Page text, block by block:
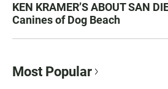
KEN KRAMER’S ABOUT SAN
Canines of Dog Beach
Most Popular